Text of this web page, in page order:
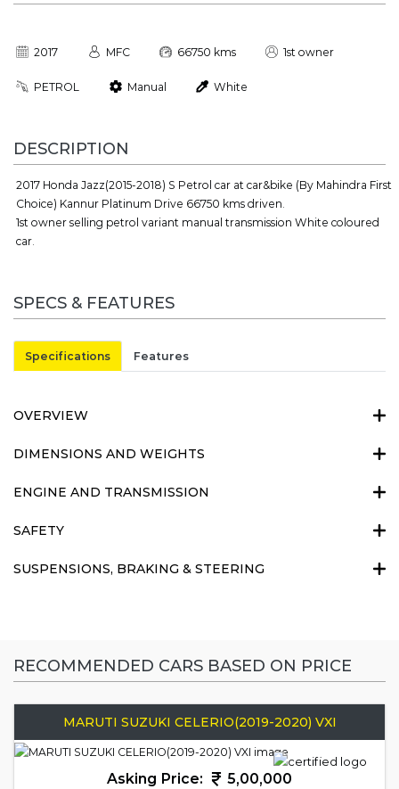
2017 MFC 66750 kms 1st owner
PETROL Manual White
DESCRIPTION
2017 Honda Jazz(2015-2018) S Petrol car at car&bike (By Mahindra First
Choice) Kannur Platinum Drive 66750 kms driven.
1st owner selling petrol variant manual transmission White coloured
car.
SPECS & FEATURES
Specifications Features
OVERVIEW
DIMENSIONS AND WEIGHTS
ENGINE AND TRANSMISSION
SAFETY
SUSPENSIONS, BRAKING & STEERING
RECOMMENDED CARS BASED ON PRICE
MARUTI SUZUKI CELERIO(2019-2020) VXI
Asking Price: 5,00,000